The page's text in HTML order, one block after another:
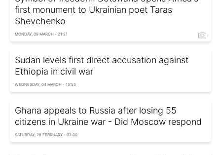
first monument to Ukrainian poet Taras
Shevchenko
MONDAY, 09 MARCH - 21:21
Sudan levels first direct accusation against
Ethiopia in civil war
WEDNESDAY, 04 MARCH - 15:55
Ghana appeals to Russia after losing 55
citizens in Ukraine war - Did Moscow respond
SATURDAY, 28 FEBRUARY - 02:00